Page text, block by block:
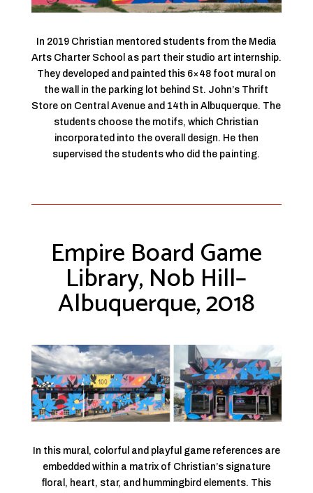
In 2019 Christian mentored students from the Media
Arts Charter School as part their studio art internship.
They developed and painted this 6×48 foot mural on
the wall in the parking lot behind St. John’s Thrift
Store on Central Avenue and 14th in Albuquerque. The
students choose the motifs, which Christian
incorporated into the overall design. He then
supervised the students who did the painting.
Empire Board Game
Library, Nob Hill–
Albuquerque, 2018
In this mural, colorful and playful game references are
embedded within a matrix of Christian’s signature
floral, heart, star, and hummingbird elements. This